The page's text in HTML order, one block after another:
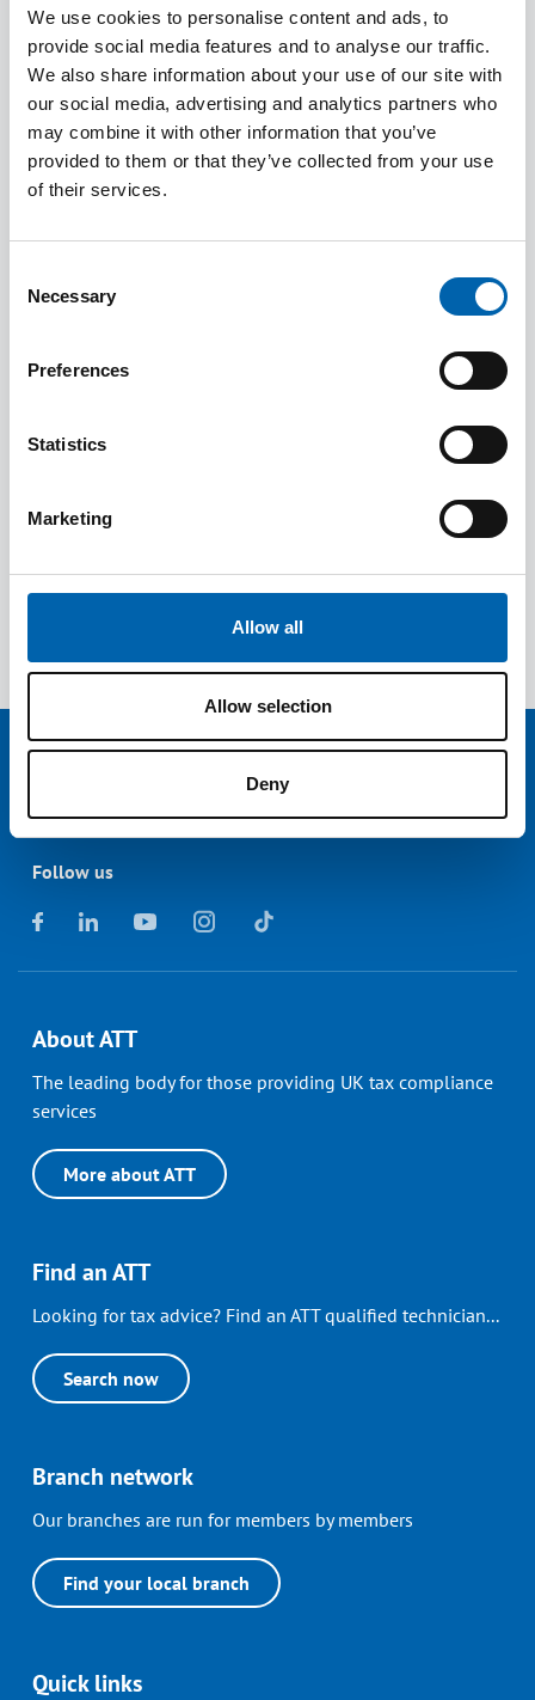
We use cookies to personalise content and ads, to
provide social media features and to analyse our traffic.
We also share information about your use of our site with
our social media, advertising and analytics partners who
may combine it with other information that you’ve
provided to them or that they’ve collected from your use
of their services.
Selection
Necessary
Preferences
Statistics
Marketing
Allow all
Allow selection
Deny
their general risk assessment process, established
systems and controls to counter anti-money
laundering and terrorist financing.
Submitting a Suspicious Activity report (SAR)
within the Regulated Sector
dirty money
Countries
New Financial Sanctions in Relation to Russia
Register of overseas entities and verification
requirements
Chinese underground banking and funds from
Economic Crime and Corporate Transparency
Follow us
About ATT
The leading body for those providing UK tax compliance
services
More about ATT
Find an ATT
Looking for tax advice? Find an ATT qualified technician...
Search now
Branch network
Our branches are run for members by members
Find your local branch
Quick links